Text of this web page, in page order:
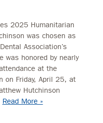
2025 Humanitarian
was chosen as
Association’s
was honored by nearly
at the
on Friday, April 25, at
Hutchinson
Read More »